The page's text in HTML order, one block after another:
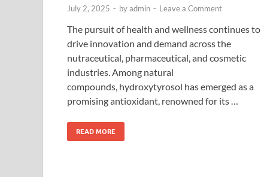
July 2, 2025 - byadmin - Leave a Comment
The pursuit of health and wellness continues to
drive innovation and demand across the
nutraceutical, pharmaceutical, and cosmetic
industries. Among natural
compounds, hydroxytyrosol has emerged as a
promising antioxidant, renowned for its …
READ MORE